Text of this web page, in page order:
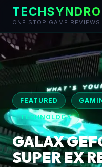
Skip
to
content
ONE STOP GAME REVIEWS
FEATURED
TECHNOLOGY
GALAX
SUPER EX